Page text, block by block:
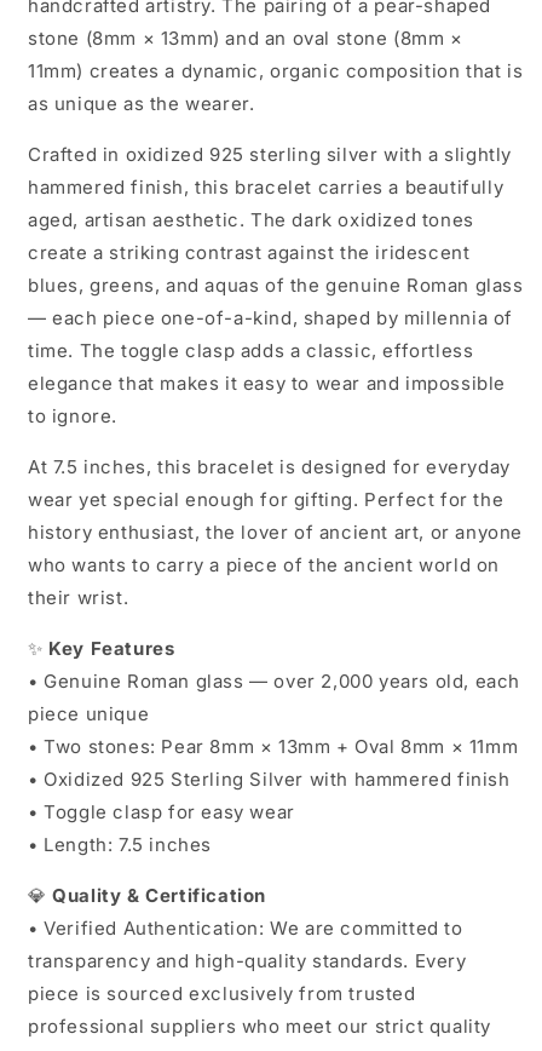
handcrafted artistry. The pairing of a pear-shaped
stone (8mm × 13mm) and an oval stone (8mm ×
11mm) creates a dynamic, organic composition that is
as unique as the wearer.
Crafted in oxidized 925 sterling silver with a slightly
hammered finish, this bracelet carries a beautifully
aged, artisan aesthetic. The dark oxidized tones
create a striking contrast against the iridescent
blues, greens, and aquas of the genuine Roman glass
— each piece one-of-a-kind, shaped by millennia of
time. The toggle clasp adds a classic, effortless
elegance that makes it easy to wear and impossible
to ignore.
At 7.5 inches, this bracelet is designed for everyday
wear yet special enough for gifting. Perfect for the
history enthusiast, the lover of ancient art, or anyone
who wants to carry a piece of the ancient world on
their wrist.
✨ Key Features
• Genuine Roman glass — over 2,000 years old, each
piece unique
• Two stones: Pear 8mm × 13mm + Oval 8mm × 11mm
• Oxidized 925 Sterling Silver with hammered finish
• Toggle clasp for easy wear
• Length: 7.5 inches
💎Quality & Certification
• Verified Authentication: We are committed to
transparency and high-quality standards. Every
piece is sourced exclusively from trusted
professional suppliers who meet our strict quality